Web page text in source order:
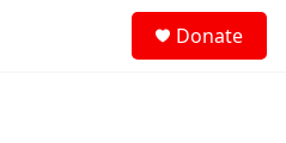
Donate